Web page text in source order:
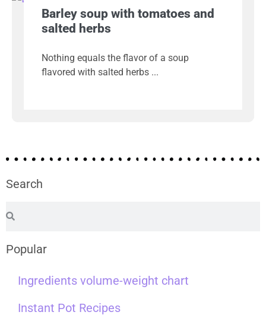
Barley soup with tomatoes and
salted herbs
Nothing equals the flavor of a soup
flavored with salted herbs
Search
Popular
Ingredients volume-weight chart
Instant Pot Recipes